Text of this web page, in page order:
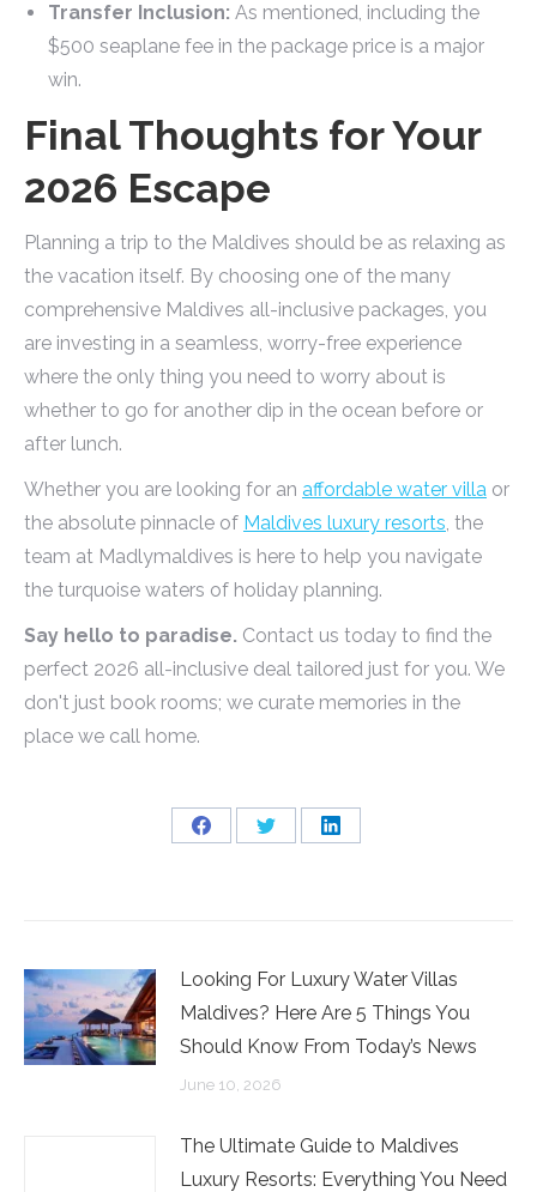
Transfer Inclusion: As mentioned, including the
$500 seaplane fee in the package price is a major
win.
Final Thoughts for Your
2026 Escape
Planning a trip to the Maldives should be as relaxing as
the vacation itself. By choosing one of the many
comprehensive Maldives all-inclusive packages, you
are investing in a seamless, worry-free experience
where the only thing you need to worry about is
whether to go for another dip in the ocean before or
after lunch.
Whether you are looking for an affordable water villa or
the absolute pinnacle of Maldives luxury resorts, the
team at Madlymaldives is here to help you navigate
the turquoise waters of holiday planning.
Say hello to paradise. Contact us today to find the
perfect 2026 all-inclusive deal tailored just for you. We
don't just book rooms; we curate memories in the
place we call home.
Share
Share
Share
Looking For Luxury Water Villas
Maldives? Here Are 5 Things You
Should Know From Today’s News
June 10, 2026
The Ultimate Guide to Maldives
Luxury Resorts: Everything You Need